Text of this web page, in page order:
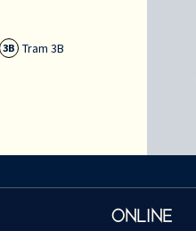
3B Tram 3B
ONLINE